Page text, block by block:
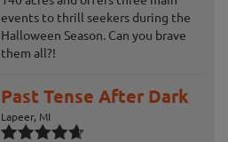
events to thrill seekers during the
Halloween Season. Can you brave
them all?!
Past Tense After Dark
Lapeer, MI